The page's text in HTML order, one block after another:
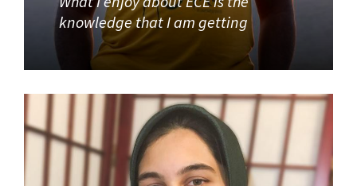
knowledge that I am getting